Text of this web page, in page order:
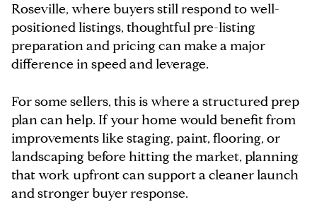
Roseville, where buyers still respond to well-
positioned listings, thoughtful pre-listing
preparation and pricing can make a major
difference in speed and leverage.
For some sellers, this is where a structured prep
plan can help. If your home would benefit from
improvements like staging, paint, flooring, or
landscaping before hitting the market, planning
that work upfront can support a cleaner launch
and stronger buyer response.